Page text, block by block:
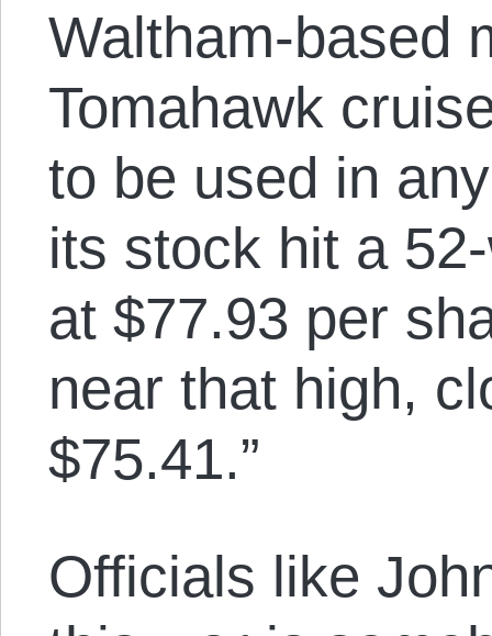
Waltham-based
Tomahawk
to be used in
its stock hit a
at $77.93 per
near that high,
$75.41.”
Officials like